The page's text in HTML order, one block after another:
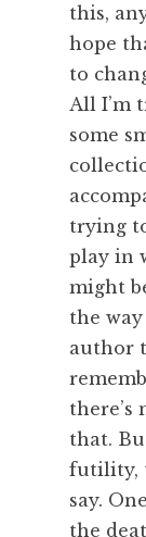
this,
hope
to
All I’m
some
trying
play in
might
the
author
that.
futility,
say.
the